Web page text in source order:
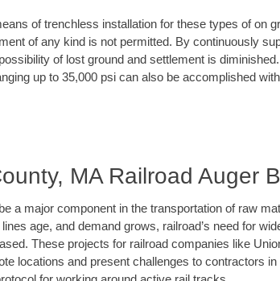
of trenchless installation for these types of on
of any kind is not permitted. By continuously
of lost ground and settlement is
up to 35,000 psi can also be accomplished
MA Railroad Auger
a major component in the transportation of raw
age, and demand grows, railroad’s need for
These projects for railroad companies like
locations and present challenges to contractors